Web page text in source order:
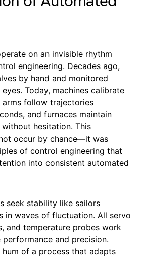
on an invisible rhythm
engineering. Decades ago,
by hand and monitored
Today, machines calibrate
follow trajectories
and furnaces maintain
hesitation. This
occur by chance—it was
of control engineering that
into consistent automated
seek stability like sailors
in waves of fluctuation. All servo
and temperature probes work
and precision.
of a process that adapts